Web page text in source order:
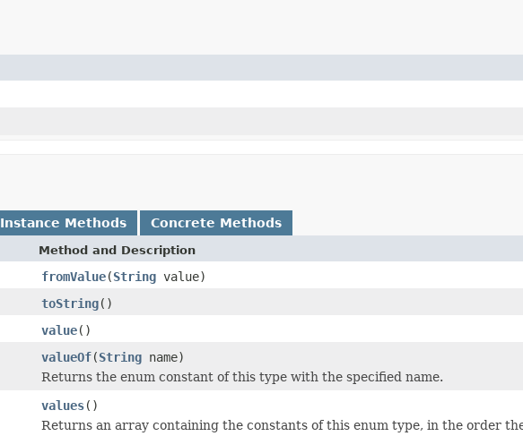
Instance Methods Concrete Methods
Method and Description
fromValue(String value)
toString()
value()
valueOf(String name)
Returns the enum constant of this type with the specified name.
values()
Returns an array containing the constants of this enum type, in the order